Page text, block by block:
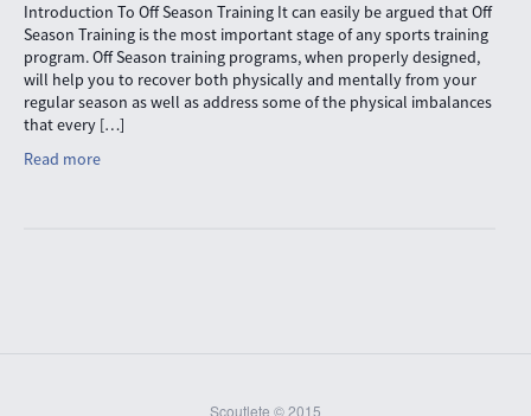
Introduction To Off Season Training It can easily be argued that Off
Season Training is the most important stage of any sports training
program. Off Season training programs, when properly designed,
will help you to recover both physically and mentally from your
regular season as well as address some of the physical imbalances
that every […]
Read more
Scoutlete © 2015